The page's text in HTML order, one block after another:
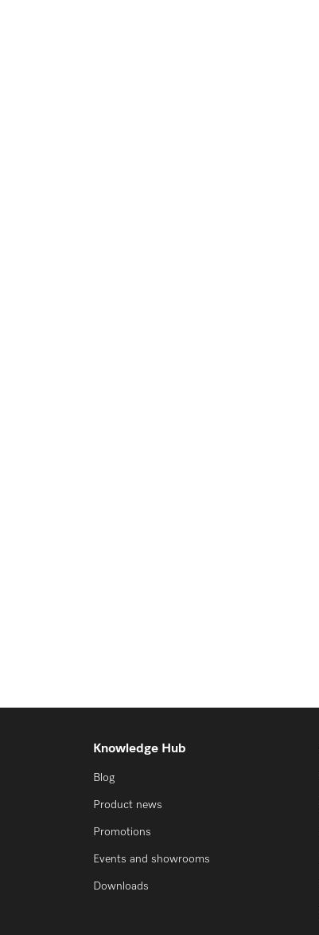
Knowledge Hub
Blog
Product news
Promotions
Events and showrooms
Downloads